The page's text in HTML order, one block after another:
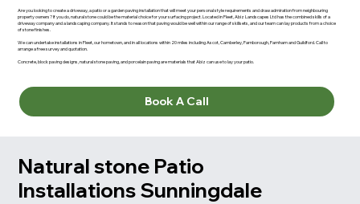
Are you looking to create a driveway, a patio or a garden paving installation that will meet your personal style requirements and draw admiration from neighbouring
property owners? If you do, natural stone could be the material choice for your surfacing project. Located in Fleet, Abiz Landscapes Ltd has the combined skills of a
driveway company and a landscaping company. It stands to reason that paving would be well within our range of skillsets, and our team can lay products from a choice
of stone finishes.
We can undertake installations in Fleet, our hometown, and in all locations within 20 miles including Ascot, Camberley, Farnborough, Farnham and Guildford. Call to
arrange a free survey and quotation.
Concrete, block paving designs, natural stone paving, and porcelain paving are materials that Abiz can use to lay your patio.
Book A Call
Natural stone Patio
Installations Sunningdale